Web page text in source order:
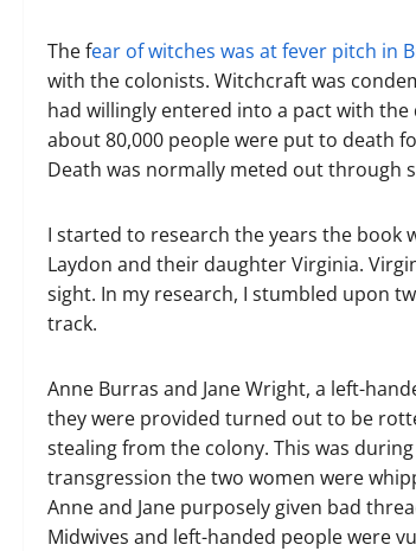
The fear of witches was at fever pitch in
with the colonists. Witchcraft was
had willingly entered into a pact with
about 80,000 people were put to death
Death was normally meted out through
I started to research the years the book
Laydon and their daughter Virginia.
sight. In my research, I stumbled upon
track.
Anne Burras and Jane Wright, a left-
they were provided turned out to be
stealing from the colony. This was
transgression the two women were
Anne and Jane purposely given bad
Midwives and left-handed people were